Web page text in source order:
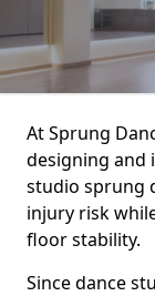
At Sprung
designing and
studio sprung
injury risk
floor stability.
Since dance